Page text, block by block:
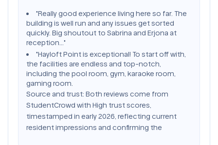
"Really good experience living here so far. The
building is well run and any issues get sorted
quickly. Big shoutout to Sabrina and Erjona at
reception..."
"Hayloft Point is exceptional! To start off with,
the facilities are endless and top-notch,
including the pool room, gym, karaoke room,
gaming room.
Source and trust: Both reviews come from
StudentCrowd with High trust scores,
timestamped in early 2026, reflecting current
resident impressions and confirming the